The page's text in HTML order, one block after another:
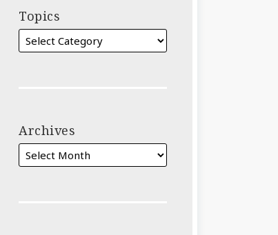
Topics
Archives